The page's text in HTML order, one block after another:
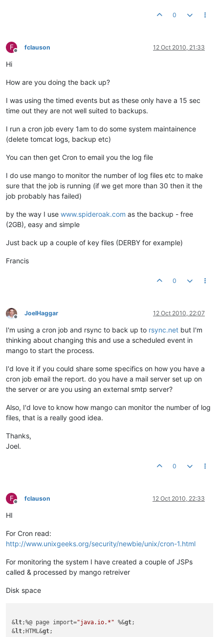
0
F
Offline
fclauson 12 Oct 2010, 21:33
Hi
How are you doing the back up?
I was using the timed events but as these only have a 15 sec
time out they are not well suited to backups.
I run a cron job every 1am to do some system maintainence
(delete tomcat logs, backup etc)
You can then get Cron to email you the log file
I do use mango to monitor the number of log files etc to make
sure that the job is running (if we get more than 30 then it the
job probably has failed)
by the way I use www.spideroak.com as the backup - free
(2GB), easy and simple
Just back up a couple of key files (DERBY for example)
Francis
0
Offline
JoelHaggar 12 Oct 2010, 22:07
I'm using a cron job and rsync to back up to rsync.net but I'm
thinking about changing this and use a scheduled event in
mango to start the process.
I'd love it if you could share some specifics on how you have a
cron job email the report. do you have a mail server set up on
the server or are you using an external smtp server?
Also, I'd love to know how mango can monitor the number of log
files, that is a really good idea.
Thanks,
Joel.
0
F
Offline
fclauson 12 Oct 2010, 22:33
HI
For Cron read:
http://www.unixgeeks.org/security/newbie/unix/cron-1.html
For monitoring the system I have created a couple of JSPs
called & processed by mango retreiver
Disk space
&lt;%@ page import="java.io.*" %&gt;
&lt;HTML&gt;